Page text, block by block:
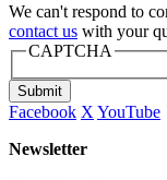
We can't respond to
contact us with your
CAPTCHA
Submit
Facebook X YouTube
Newsletter